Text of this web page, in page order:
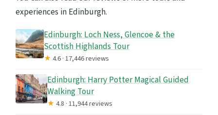
experiences in Edinburgh.
Edinburgh: Loch Ness, Glencoe & the
Scottish Highlands Tour
★4.6 · 17,446 reviews
Edinburgh: Harry Potter Magical Guided
Walking Tour
★4.8 · 11,944 reviews